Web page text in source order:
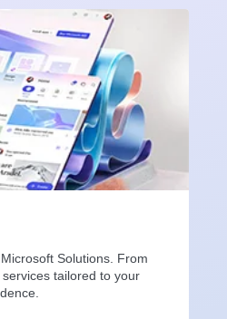
Solutions. From
tailored to your